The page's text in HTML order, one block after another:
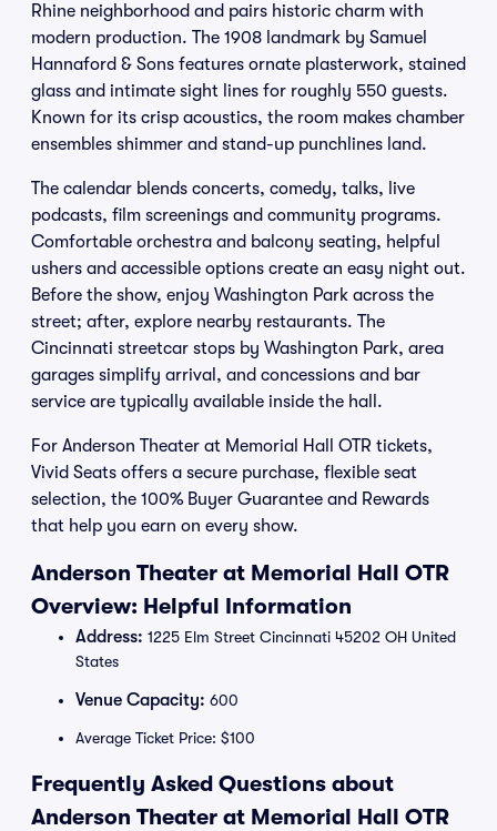
Rhine neighborhood and pairs historic charm with
modern production. The 1908 landmark by Samuel
Hannaford & Sons features ornate plasterwork, stained
glass and intimate sight lines for roughly 550 guests.
Known for its crisp acoustics, the room makes chamber
ensembles shimmer and stand-up punchlines land.
The calendar blends concerts, comedy, talks, live
podcasts, film screenings and community programs.
Comfortable orchestra and balcony seating, helpful
ushers and accessible options create an easy night out.
Before the show, enjoy Washington Park across the
street; after, explore nearby restaurants. The
Cincinnati streetcar stops by Washington Park, area
garages simplify arrival, and concessions and bar
service are typically available inside the hall.
For Anderson Theater at Memorial Hall OTR tickets,
Vivid Seats offers a secure purchase, flexible seat
selection, the 100% Buyer Guarantee and Rewards
that help you earn on every show.
Anderson Theater at Memorial Hall OTR
Overview: Helpful Information
Address: 1225 Elm Street Cincinnati 45202 OH United
States
Venue Capacity: 600
Average Ticket Price: $100
Frequently Asked Questions about
Anderson Theater at Memorial Hall OTR